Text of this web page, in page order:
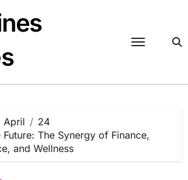
April
24
The Synergy of Finance,
and Wellness